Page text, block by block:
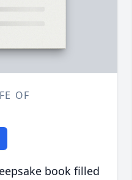
OF
book filled